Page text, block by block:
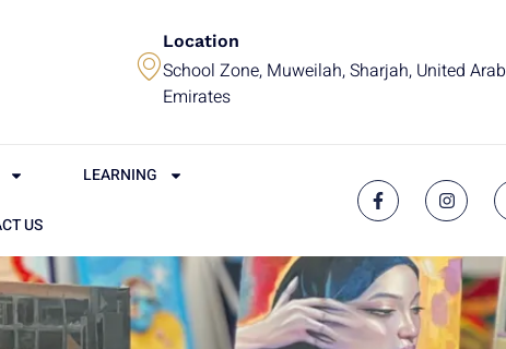
Location
School Zone, Muweilah, Sharjah, United Arab
Emirates
LEARNING
US